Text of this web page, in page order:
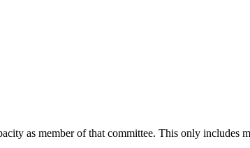
as member of that committee. This only includes